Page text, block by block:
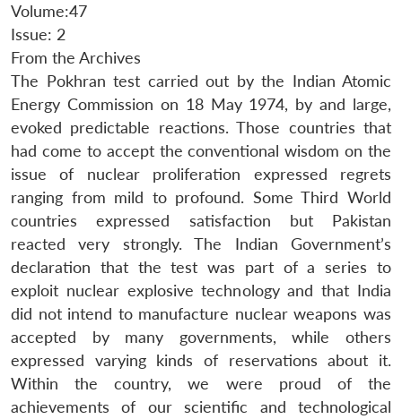
Volume:47
Issue: 2
From the Archives
The Pokhran test carried out by the Indian Atomic
Energy Commission on 18 May 1974, by and large,
evoked predictable reactions. Those countries that
had come to accept the conventional wisdom on the
issue of nuclear proliferation expressed regrets
ranging from mild to profound. Some Third World
countries expressed satisfaction but Pakistan
reacted very strongly. The Indian Government’s
declaration that the test was part of a series to
exploit nuclear explosive technology and that India
did not intend to manufacture nuclear weapons was
accepted by many governments, while others
expressed varying kinds of reservations about it.
Within the country, we were proud of the
achievements of our scientific and technological